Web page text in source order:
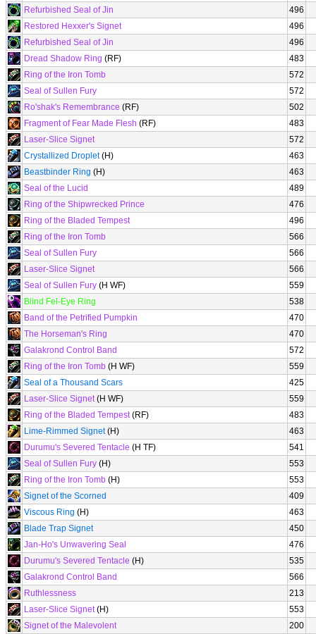
Refurbished Seal of Jin
496
Restored Hexxer's Signet
496
Refurbished Seal of Jin
496
Dread Shadow Ring (RF)
483
Ring of the Iron Tomb
572
Seal of Sullen Fury
572
Ro'shak's Remembrance (RF)
502
Fragment of Fear Made Flesh (RF)
483
Laser-Slice Signet
572
Crystallized Droplet(H)
463
Beastbinder Ring (H)
463
Seal of the Lucid
489
Ring of the Shipwrecked Prince
476
Ring of the Bladed Tempest
496
Ring of the Iron Tomb
566
Seal of Sullen Fury
566
Laser-Slice Signet
566
Seal of Sullen Fury (H WF)
559
Blind Fel-Eye Ring
538
Band of the Petrified Pumpkin
470
The Horseman's Ring
470
Galakrond Control Band
572
Ring of the Iron Tomb (H WF)
559
Seal of a Thousand Scars
425
Laser-Slice Signet(H WF)
559
Ring of the Bladed Tempest(RF)
483
Lime-Rimmed Signet(H)
463
Durumu's Severed Tentacle (H TF)
541
Seal of Sullen Fury (H)
553
Ring of the Iron Tomb (H)
553
Signet of the Scorned
409
Viscous Ring (H)
463
Blade Trap Signet
450
Jan-Ho's Unwavering Seal
476
Durumu's Severed Tentacle (H)
535
Galakrond Control Band
566
Ruthlessness
213
Laser-Slice Signet(H)
553
Signet of the Malevolent
200